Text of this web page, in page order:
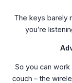
The keys barely
you’re
So you can
couch – the